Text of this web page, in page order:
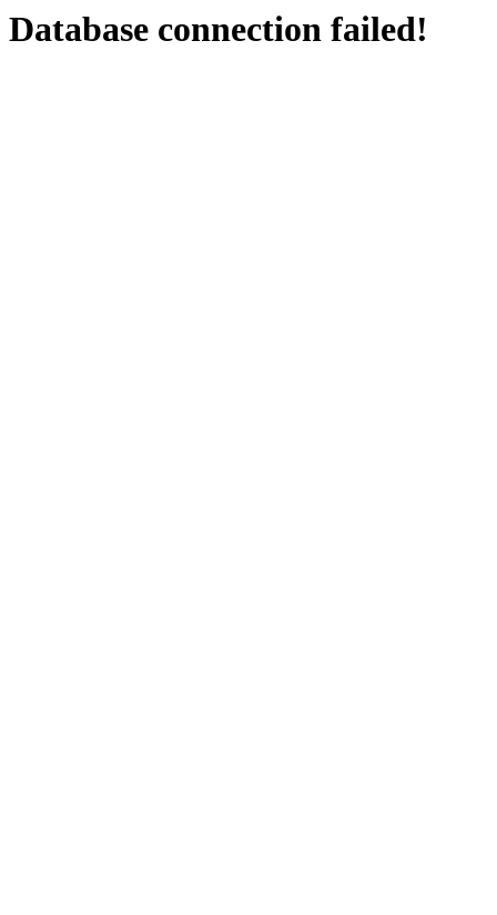
Database connection failed!